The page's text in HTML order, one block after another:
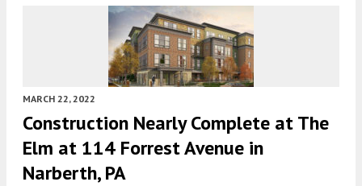
MARCH 22, 2022
Construction Nearly Complete at The
Elm at 114 Forrest Avenue in
Narberth, PA